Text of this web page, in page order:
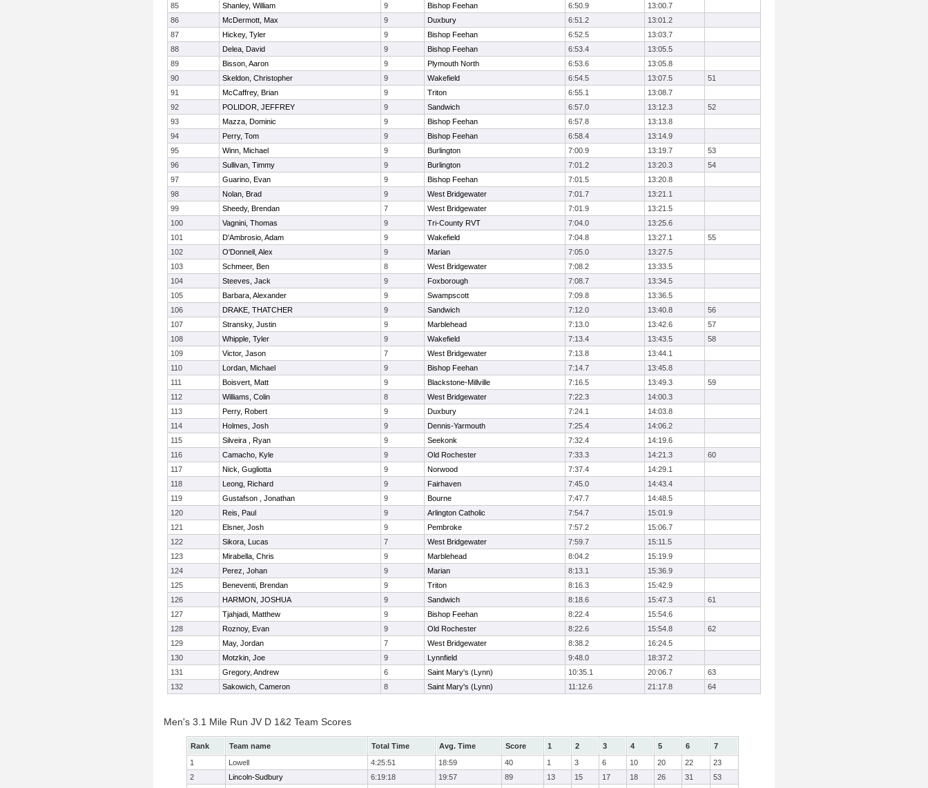
85
Shanley, William 9 Bishop Feehan 6:50.9
13:00.7
86
McDermott, Max 9 Duxbury 6:51.2
13:01.2
87
Hickey, Tyler 9 Bishop Feehan 6:52.5
13:03.7
88
Delea, David 9 Bishop Feehan 6:53.4
13:05.5
89
Bisson, Aaron 9 Plymouth North 6:53.6
13:05.8
90
Skeldon, Christopher 9 Wakefield 6:54.5 13:07.5
51
91
McCaffrey, Brian 9 Triton 6:55.1
13:08.7
92
POLIDOR, JEFFREY 9 Sandwich 6:57.0 13:12.3
52
93
Mazza, Dominic 9 Bishop Feehan 6:57.8
13:13.8
94
Perry, Tom 9 Bishop Feehan 6:58.4
13:14.9
95
Winn, Michael 9 Burlington 7:00.9 13:19.7
53
96
Sullivan, Timmy 9 Burlington 7:01.2 13:20.3
54
97
Guarino, Evan 9 Bishop Feehan 7:01.5
13:20.8
98
Nolan, Brad 9 West Bridgewater 7:01.7
13:21.1
99
Sheedy, Brendan 7 West Bridgewater 7:01.9
13:21.5
100
Vagnini, Thomas 9 Tri-County RVT 7:04.0
13:25.6
101
D'Ambrosio, Adam 9 Wakefield 7:04.8 13:27.1
55
102
O'Donnell, Alex 9 Marian 7:05.0
13:27.5
103
Schmeer, Ben 8 West Bridgewater 7:08.2
13:33.5
104
Steeves, Jack 9 Foxborough 7:08.7
13:34.5
105
Barbara, Alexander 9 Swampscott 7:09.8
13:36.5
106
DRAKE, THATCHER 9 Sandwich 7:12.0 13:40.8
56
107
Stransky, Justin 9 Marblehead 7:13.0 13:42.6
57
108
Whipple, Tyler 9 Wakefield 7:13.4 13:43.5
58
109
Victor, Jason 7 West Bridgewater 7:13.8
13:44.1
110
Lordan, Michael 9 Bishop Feehan 7:14.7
13:45.8
111
Boisvert, Matt 9 Blackstone-Millville 7:16.5 13:49.3
59
112
Williams, Colin 8 West Bridgewater 7:22.3
14:00.3
113
Perry, Robert 9 Duxbury 7:24.1
14:03.8
114
Holmes, Josh 9 Dennis-Yarmouth 7:25.4
14:06.2
115
Silveira , Ryan 9 Seekonk 7:32.4
14:19.6
116
Camacho, Kyle 9 Old Rochester 7:33.3 14:21.3
60
117
Nick, Gugliotta 9 Norwood 7:37.4
14:29.1
118
Leong, Richard 9 Fairhaven 7:45.0
14:43.4
119
Gustafson , Jonathan 9 Bourne 7:47.7
14:48.5
120
Reis, Paul 9 Arlington Catholic 7:54.7
15:01.9
121
Elsner, Josh 9 Pembroke 7:57.2
15:06.7
122
Sikora, Lucas 7 West Bridgewater 7:59.7
15:11.5
123
Mirabella, Chris 9 Marblehead 8:04.2
15:19.9
124
Perez, Johan 9 Marian 8:13.1
15:36.9
125
Beneventi, Brendan 9 Triton 8:16.3
15:42.9
126
HARMON, JOSHUA 9 Sandwich 8:18.6 15:47.3
61
127
Tjahjadi, Matthew 9 Bishop Feehan 8:22.4
15:54.6
128
Roznoy, Evan 9 Old Rochester 8:22.6 15:54.8
62
129
May, Jordan 7 West Bridgewater 8:38.2
16:24.5
130
Motzkin, Joe 9 Lynnfield 9:48.0
18:37.2
131
Gregory, Andrew 6 Saint Mary's (Lynn) 10:35.1 20:06.7
63
132
Sakowich, Cameron 8 Saint Mary's (Lynn) 11:12.6 21:17.8 64
Men's 3.1 Mile Run JV D 1&2 Team Scores
Rank Team name Total Time Avg. Time Score 1 2 3 4 5 6
7
1
Lowell 4:25:51 18:59 40 1 3 6 10 20 22
23
2
Lincoln-Sudbury 6:19:18 19:57 89 13 15 17 18 26 31
53